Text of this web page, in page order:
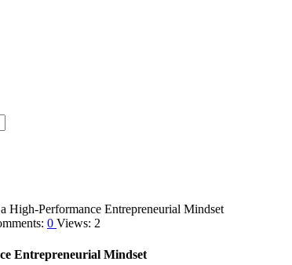
High‑Performance Entrepreneurial Mindset
0 Views: 2
Entrepreneurial Mindset